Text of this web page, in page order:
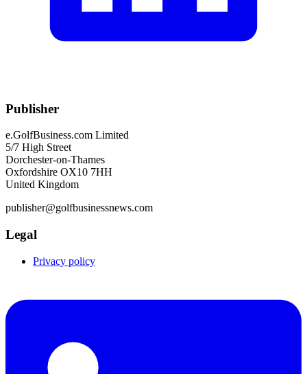
Publisher
e.GolfBusiness.com Limited
5/7 High Street
Dorchester-on-Thames
Oxfordshire OX10 7HH
United Kingdom
publisher@golfbusinessnews.com
Legal
Privacy policy